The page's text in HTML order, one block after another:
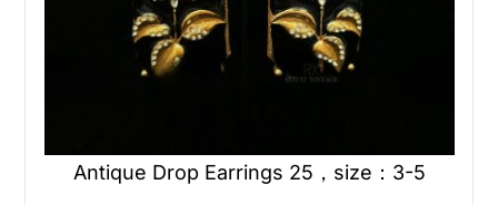
Antique Drop Earrings 25，size：3-5